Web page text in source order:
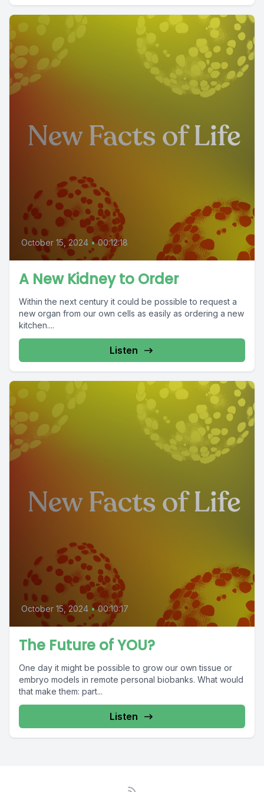
October 15, 2024 • 00:12:18
A New Kidney to Order
Within the next century it could be possible to request a
new organ from our own cells as easily as ordering a new
kitchen....
Listen
October 15, 2024 • 00:10:17
The Future of YOU?
One day it might be possible to grow our own tissue or
embryo models in remote personal biobanks. What would
that make them: part...
Listen